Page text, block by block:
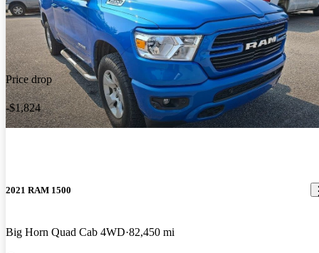
Price drop
-$1,824
2021 RAM 1500
Big Horn Quad Cab 4WD 82,450 mi